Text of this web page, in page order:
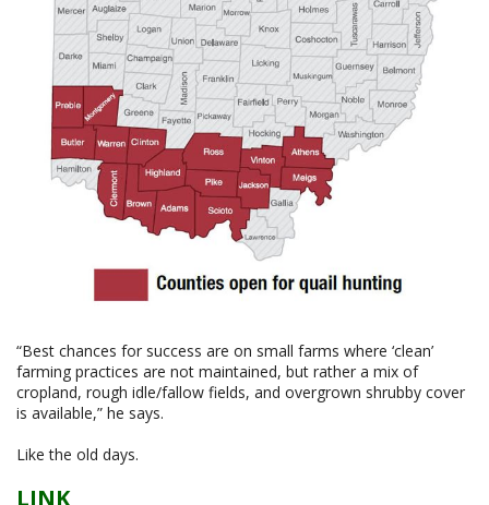
“Best chances for success are on small farms where ‘clean’
farming practices are not maintained, but rather a mix of
cropland, rough idle/fallow fields, and overgrown shrubby cover
is available,” he says.
Like the old days.
LINK